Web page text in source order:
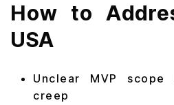
How to
USA
Unclear MVP
creep